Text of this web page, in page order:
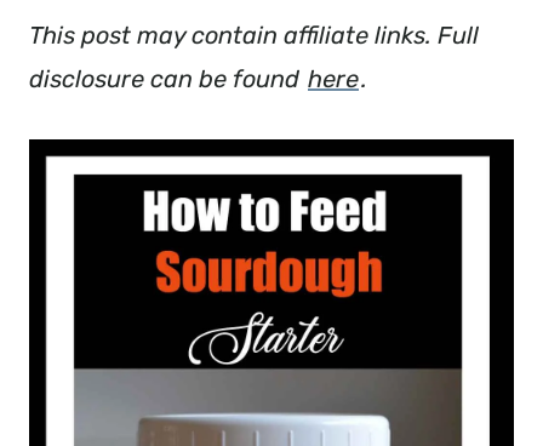
This post may contain affiliate links. Full
disclosure can be found here.